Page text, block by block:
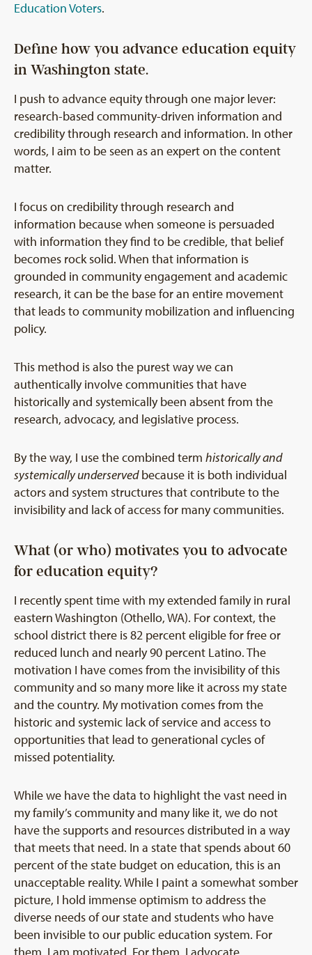
Education Voters.
Define how you advance education equity
in Washington state.
I push to advance equity through one major lever:
research-based community-driven information and
credibility through research and information. In other
words, I aim to be seen as an expert on the content
matter.
I focus on credibility through research and
information because when someone is persuaded
with information they find to be credible, that belief
becomes rock solid. When that information is
grounded in community engagement and academic
research, it can be the base for an entire movement
that leads to community mobilization and influencing
policy.
This method is also the purest way we can
authentically involve communities that have
historically and systemically been absent from the
research, advocacy, and legislative process.
By the way, I use the combined term historically and
systemically underservedbecause it is both individual
actors and system structures that contribute to the
invisibility and lack of access for many communities.
What (or who) motivates you to advocate
for education equity?
I recently spent time with my extended family in rural
eastern Washington (Othello, WA). For context, the
school district there is 82 percent eligible for free or
reduced lunch and nearly 90 percent Latino. The
motivation I have comes from the invisibility of this
community and so many more like it across my state
and the country. My motivation comes from the
historic and systemic lack of service and access to
opportunities that lead to generational cycles of
missed potentiality.
While we have the data to highlight the vast need in
my family’s community and many like it, we do not
have the supports and resources distributed in a way
that meets that need. In a state that spends about 60
percent of the state budget on education, this is an
unacceptable reality. While I paint a somewhat somber
picture, I hold immense optimism to address the
diverse needs of our state and students who have
been invisible to our public education system. For